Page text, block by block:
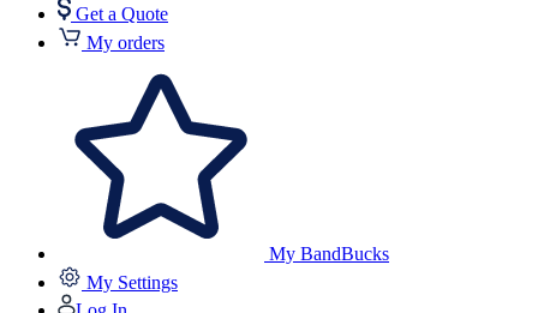
Get a Quote
My orders
My BandBucks
My Settings